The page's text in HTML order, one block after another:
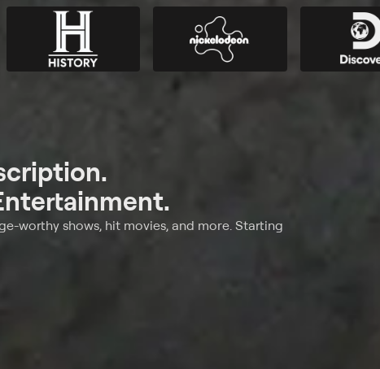
worthy shows, hit movies, and more. Starting